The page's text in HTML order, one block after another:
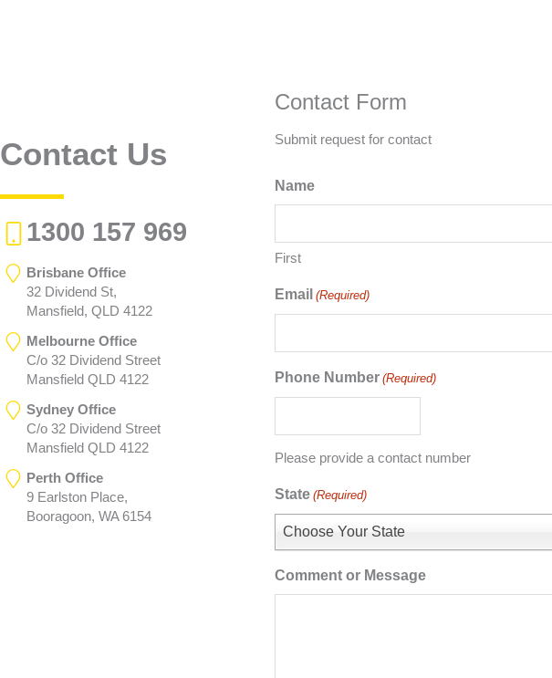
Contact Us
1300 157 969
Brisbane Office
32 Dividend St,
Mansfield, QLD 4122
Melbourne Office
C/o 32 Dividend Street
Mansfield QLD 4122
Sydney Office
C/o 32 Dividend Street
Mansfield QLD 4122
Perth Office
9 Earlston Place,
Booragoon, WA 6154
Contact Form
Submit request for contact
Name
First
Email (Required)
Phone Number (Required)
Please provide a contact number
State (Required)
Choose Your State
Comment or Message